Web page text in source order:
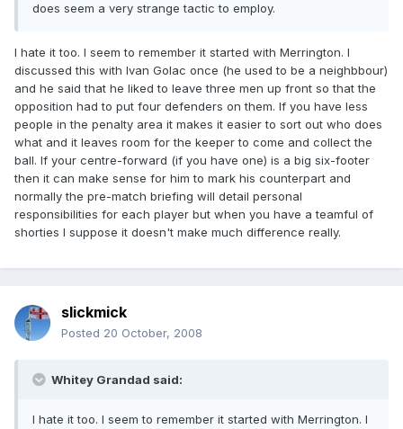
does seem a very strange tactic to employ.
I hate it too. I seem to remember it started with Merrington. I
discussed this with Ivan Golac once (he used to be a neighbbour)
and he said that he liked to leave three men up front so that the
opposition had to put four defenders on them. If you have less
people in the penalty area it makes it easier to sort out who does
what and it leaves room for the keeper to come and collect the
ball. If your centre-forward (if you have one) is a big six-footer
then it can make sense for him to mark his counterpart and
normally the pre-match briefing will detail personal
responsibilities for each player but when you have a teamful of
shorties I suppose it doesn't make much difference really.
slickmick
Posted 20 October, 2008
Whitey Grandad said:
I hate it too. I seem to remember it started with Merrington. I